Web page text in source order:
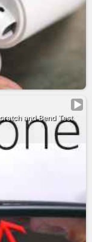
and Bend Test